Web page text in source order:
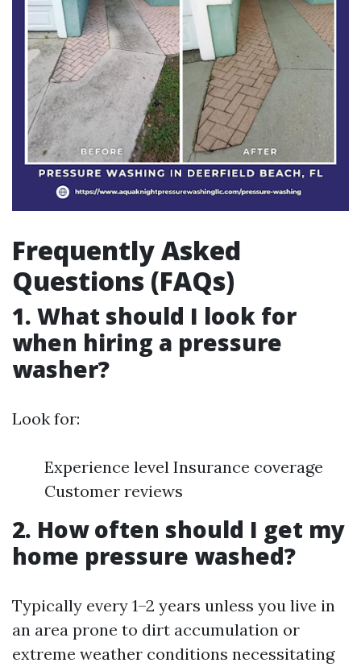
Frequently Asked
Questions (FAQs)
1. What should I look for
when hiring a pressure
washer?
Look for:
Experience level Insurance coverage
Customer reviews
2. How often should I get my
home pressure washed?
Typically every 1–2 years unless you live in
an area prone to dirt accumulation or
extreme weather conditions necessitating